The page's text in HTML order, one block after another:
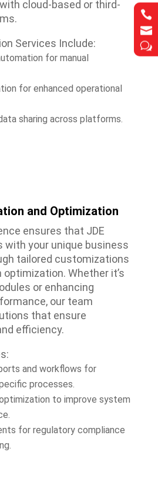


w


w
cloud-based or third-
Services Include:
for manual
for enhanced operational
sharing across platforms.
and Optimization
ensures that JDE
with your unique business
tailored customizations
Whether it’s
or enhancing
our team
that ensure
efficiency.
and workflows for
processes.
to improve system
for regulatory compliance